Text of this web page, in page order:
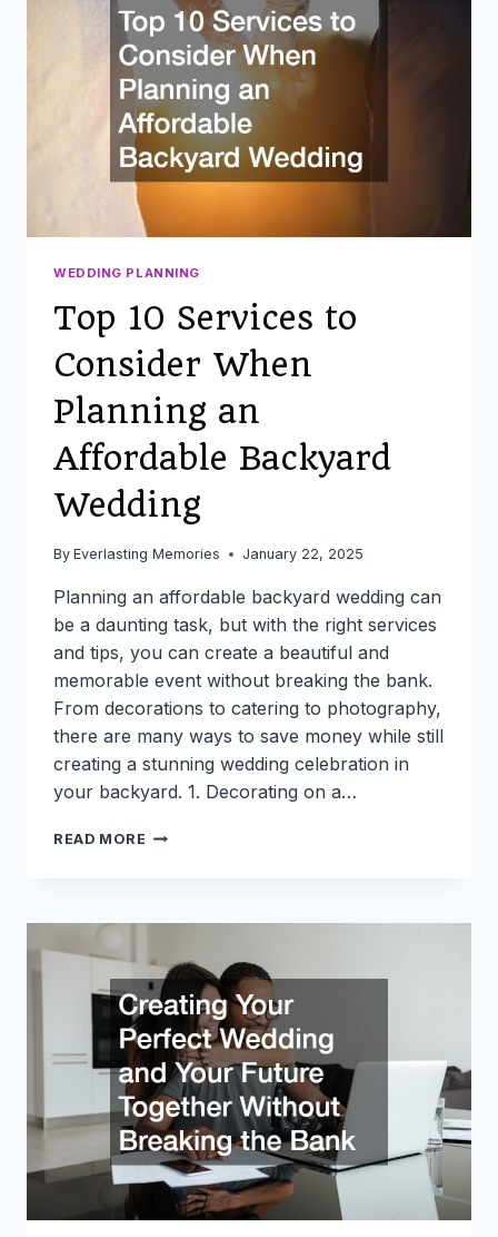
UPGRADES
TO
IN
PREPARATION
THE
BIG
WEDDING PLANNING
Top 10 Services to
Consider When
Planning an
Affordable Backyard
Wedding
By Everlasting Memories January 22, 2025
Planning an affordable backyard wedding can
be a daunting task, but with the right services
and tips, you can create a beautiful and
memorable event without breaking the bank.
From decorations to catering to photography,
there are many ways to save money while still
creating a stunning wedding celebration in
your backyard. 1. Decorating on a…
READ MORE TOP
CONSIDER
PLANNING
AN
AFFORDABLE
BACKYARD
WEDDING